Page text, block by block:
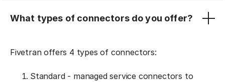
What types of connectors do you offer?
Fivetran offers 4 types of connectors:
Standard - managed service connectors to